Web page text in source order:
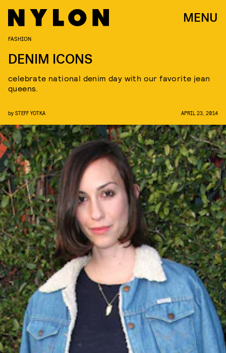
MENU
FASHION
DENIM ICONS
celebrate national denim day with our favorite jean
queens.
by STEFF YOTKA APRIL 23, 2014